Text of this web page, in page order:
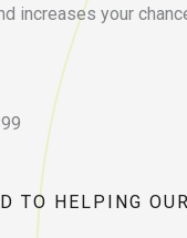
increases your
TO HELPING